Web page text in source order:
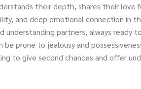
their depth, shares their
and deep emotional connection in
understanding partners, always
be prone to jealousy and
to give second chances and offer